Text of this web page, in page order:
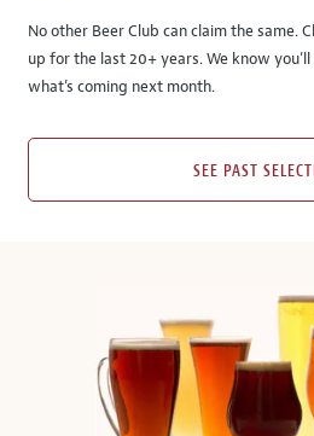
No other Beer Club can claim the same.
up for the last 20+ years. We know
what’s coming next month.
SEE PAST